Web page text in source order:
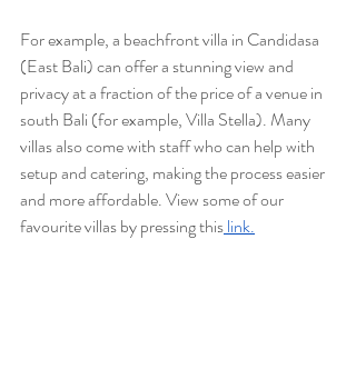
For example, a beachfront villa in Candidasa
(East Bali) can offer a stunning view and
privacy at a fraction of the price of a venue in
south Bali (for example, Villa Stella). Many
villas also come with staff who can help with
setup and catering, making the process easier
and more affordable. View some of our
favourite villas by pressing this link.